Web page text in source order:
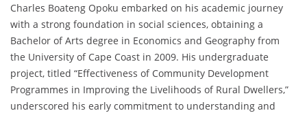
Charles Boateng Opoku embarked on his academic journey
with a strong foundation in social sciences, obtaining a
Bachelor of Arts degree in Economics and Geography from
the University of Cape Coast in 2009. His undergraduate
project, titled “Effectiveness of Community Development
Programmes in Improving the Livelihoods of Rural Dwellers,”
underscored his early commitment to understanding and